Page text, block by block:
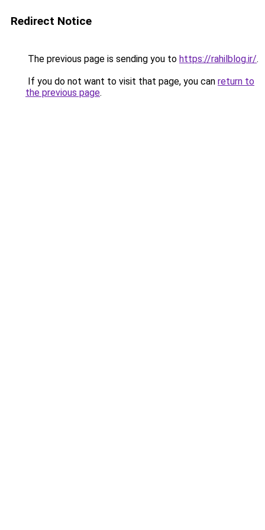
Redirect Notice
The previous page is sending you to https://rahilblog.ir/.
If you do not want to visit that page, you can return to
the previous page.